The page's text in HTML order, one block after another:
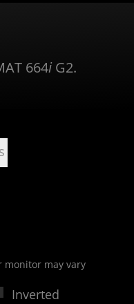
664i G2.
monitor may vary
Inverted